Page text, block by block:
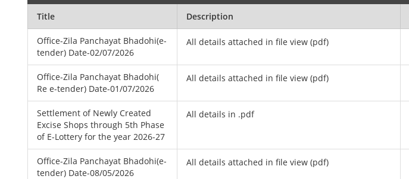
Title Description
Office-Zila Panchayat Bhadohi(e-
tender) Date-02/07/2026
All details attached in file view (pdf)
Office-Zila Panchayat Bhadohi(
Re e-tender) Date-01/07/2026
All details attached in file view (pdf)
Settlement of Newly Created
Excise Shops through 5th Phase
of E-Lottery for the year 2026-27
All details in .pdf
Office-Zila Panchayat Bhadohi(e-
tender) Date-08/05/2026
All details attached in file view (pdf)